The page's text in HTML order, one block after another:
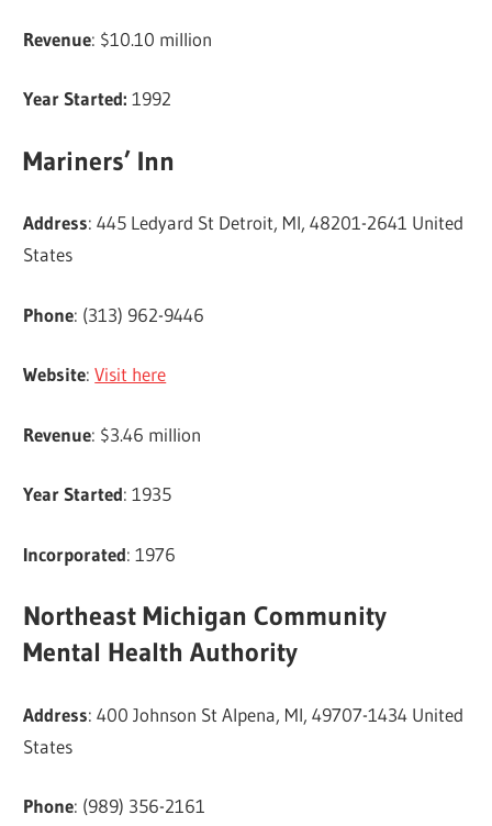
Revenue: $10.10 million
Year Started: 1992
Mariners’ Inn
Address: 445 Ledyard St Detroit, MI, 48201-2641 United
States
Phone: (313) 962-9446
Website:Visit here
Revenue: $3.46 million
Year Started: 1935
Incorporated: 1976
Northeast Michigan Community
Mental Health Authority
Address: 400 Johnson St Alpena, MI, 49707-1434 United
States
Phone: (989) 356-2161